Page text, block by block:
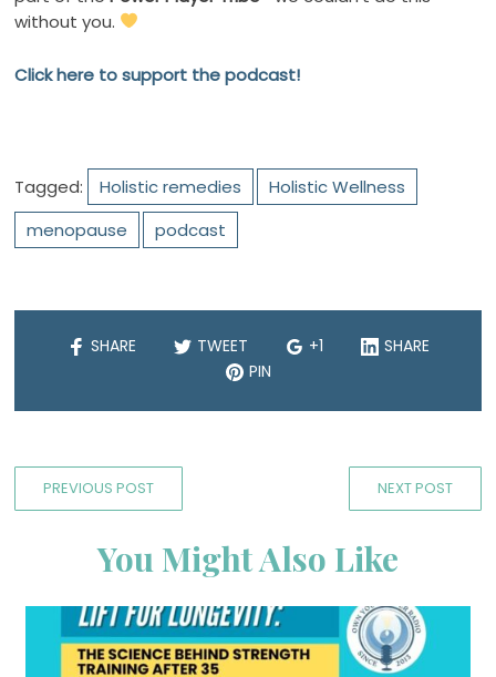
without you.
Click here to support the podcast!
Tagged: Holistic remedies
Holistic Wellness
menopause
podcast
SHARE TWEET +1
SHARE
PIN
PREVIOUS POST NEXT POST
You Might Also Like